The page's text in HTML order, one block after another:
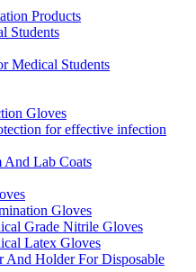
Products
Students
Medical Students
Gloves
for effective infection
And Lab Coats
Gloves
Grade Nitrile Gloves
Latex Gloves
And Holder For Disposable